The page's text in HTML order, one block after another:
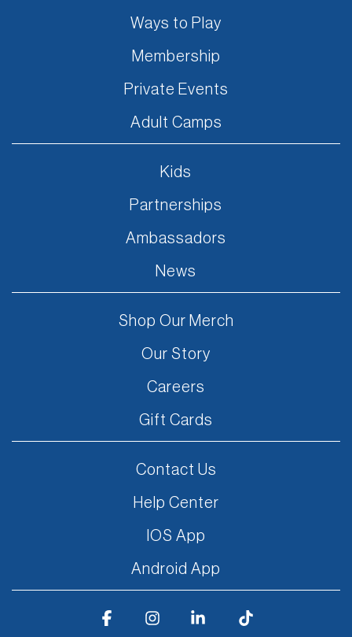
Ways to Play
Membership
Private Events
Adult Camps
Kids
Partnerships
Ambassadors
News
Shop Our Merch
Our Story
Careers
Gift Cards
Contact Us
Help Center
IOS App
Android App
FacebookInstagramLinkedin